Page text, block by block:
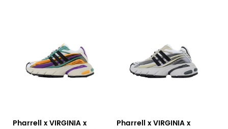
Pharrell x VIRGINIA x
Pharrell x VIRGINIA x